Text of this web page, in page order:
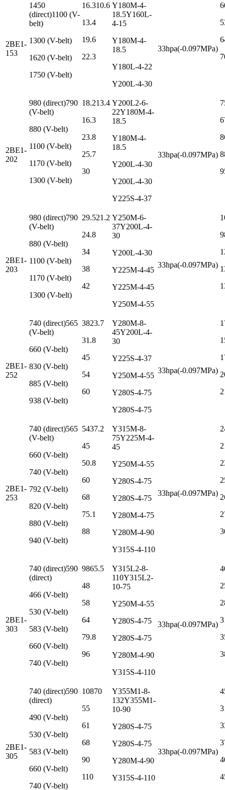
2BE1-
153
1450
(direct)1100 (V-
belt)
1300 (V-belt)
1620 (V-belt)
1750 (V-belt)
16.310.6
13.4
19.6
22.3
Y180M-4-
18.5Y160L-
4-15
Y180M-4-
18.5
Y180L-4-22
Y200L-4-30
33hpa(-0.097MPa)
2BE1-
202
980 (direct)790
(V-belt)
880 (V-belt)
1100 (V-belt)
1170 (V-belt)
1300 (V-belt)
18.213.4
16.3
23.8
25.7
30
Y200L2-6-
22Y180M-4-
18.5
Y180M-4-
18.5
Y200L-4-30
Y200L-4-30
Y225S-4-37
33hpa(-0.097MPa)
2BE1-
203
980 (direct)790
(V-belt)
880 (V-belt)
1100 (V-belt)
1170 (V-belt)
1300 (V-belt)
29.521.2
24.8
34
38
42
Y250M-6-
37Y200L-4-
30
Y200L-4-30
Y225M-4-45
Y225M-4-45
Y250M-4-55
33hpa(-0.097MPa)
2BE1-
252
740 (direct)565
(V-belt)
660 (V-belt)
830 (V-belt)
885 (V-belt)
938 (V-belt)
3823.7
31.8
45
54
60
Y280M-8-
45Y200L-4-
30
Y225S-4-37
Y250M-4-55
Y280S-4-75
Y280S-4-75
33hpa(-0.097MPa)
2BE1-
253
740 (direct)565
(V-belt)
660 (V-belt)
740 (V-belt)
792 (V-belt)
820 (V-belt)
880 (V-belt)
940 (V-belt)
5437.2
45
50.8
60
68
75.1
88
Y315M-8-
75Y225M-4-
45
Y250M-4-55
Y280S-4-75
Y280S-4-75
Y280M-4-75
Y280M-4-90
Y315S-4-110
33hpa(-0.097MPa)
2BE1-
303
740 (direct)590
(direct)
466 (V-belt)
530 (V-belt)
583 (V-belt)
660 (V-belt)
740 (V-belt)
9865.5
48
58
64
79.8
96
Y315L2-8-
110Y315L2-
10-75
Y250M-4-55
Y280S-4-75
Y280S-4-75
Y280M-4-90
Y315S-4-110
33hpa(-0.097MPa)
2BE1-
305
740 (direct)590
(direct)
490 (V-belt)
530 (V-belt)
583 (V-belt)
660 (V-belt)
740 (V-belt)
10870
55
61
68
90
110
Y355M1-8-
132Y355M1-
10-90
Y280S-4-75
Y280S-4-75
Y280M-4-90
Y315S-4-110
33hpa(-0.097MPa)